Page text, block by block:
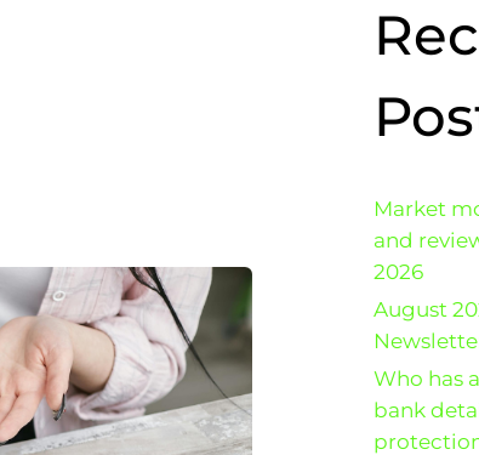
Market
and
2026
August
Who has
bank